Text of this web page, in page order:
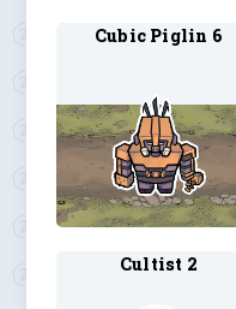
Cubic Piglin 6
Cultist 2